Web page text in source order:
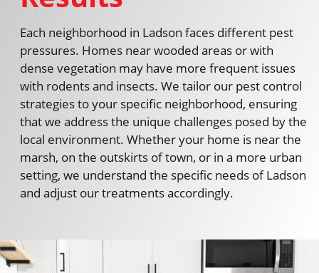
Each neighborhood in Ladson faces different pest
pressures. Homes near wooded areas or with
dense vegetation may have more frequent issues
with rodents and insects. We tailor our pest control
strategies to your specific neighborhood, ensuring
that we address the unique challenges posed by the
local environment. Whether your home is near the
marsh, on the outskirts of town, or in a more urban
setting, we understand the specific needs of Ladson
and adjust our treatments accordingly.